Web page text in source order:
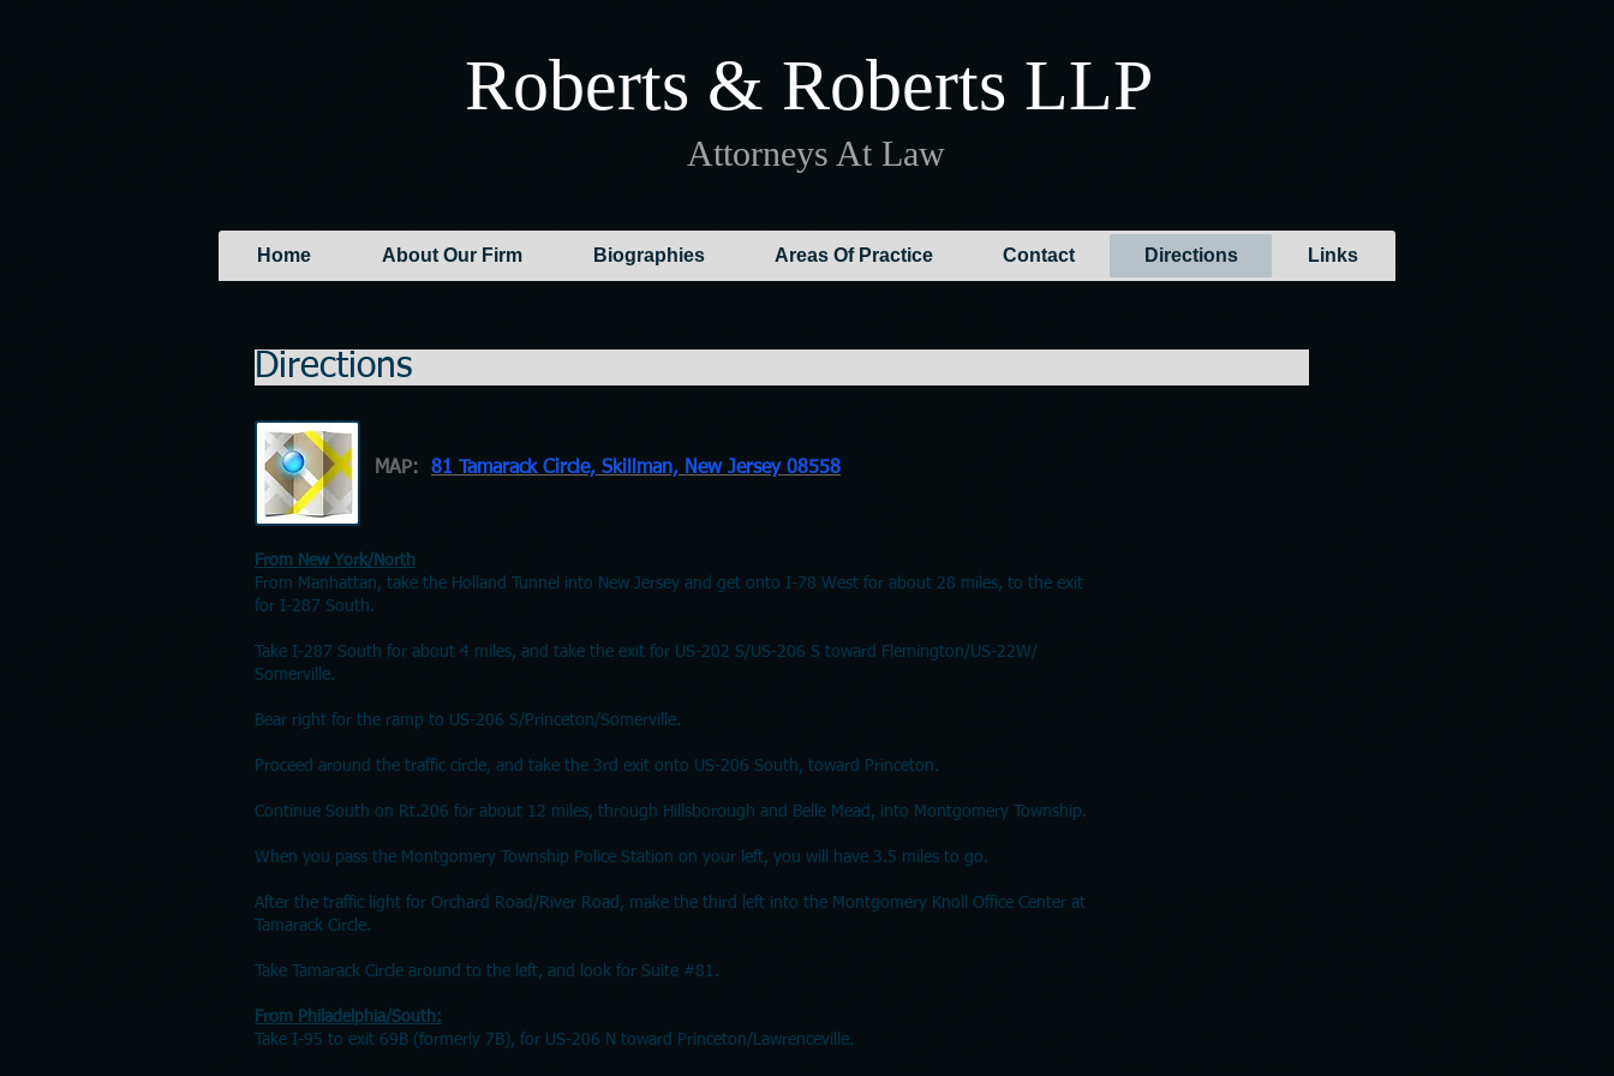
Attorneys At Law
Roberts & Roberts LLP
Home About Our Firm Biographies Areas Of Practice Contact Directions Links
Directions
MAP: 81 Tamarack Circle, Skillman, New Jersey 08558
From New York/North
From Manhattan, take the Holland Tunnel into New Jersey and get onto I-78 West for about 28 miles, to the exit
for I-287 South.
Take I-287 South for about 4 miles, and take the exit for US-202 S/US-206 S toward Flemington/US-22W/
Somerville.
Bear right for the ramp to US-206 S/Princeton/Somerville.
Proceed around the traffic circle, and take the 3rd exit onto US-206 South, toward Princeton.
Continue South on Rt.206 for about 12 miles, through Hillsborough and Belle Mead, into Montgomery Township.
When you pass the Montgomery Township Police Station on your left, you will have 3.5 miles to go.
After the traffic light for Orchard Road/River Road, make the third left into the Montgomery Knoll Office Center at
Tamarack Circle.
Take Tamarack Circle around to the left, and look for Suite #81.
From Philadelphia/South:
Take I-95 to exit 69B (formerly 7B), for US-206 N toward Princeton/Lawrenceville.